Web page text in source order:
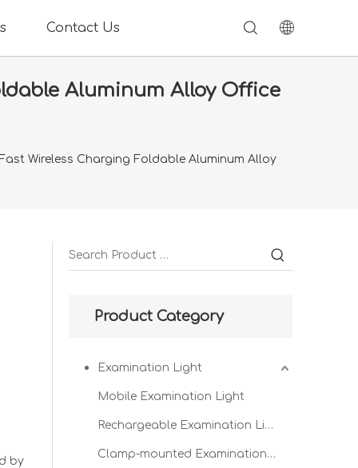
Contact Us
Aluminum Alloy Office
Wireless Charging Foldable Aluminum Alloy
by
Product Category
Examination Light
Mobile Examination Light
Rechargeable Examination Light
Clamp-mounted Examination Light